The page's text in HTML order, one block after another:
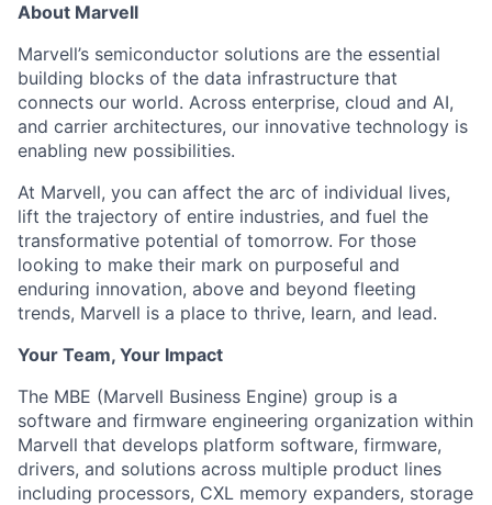
About Marvell
Marvell’s semiconductor solutions are the essential
building blocks of the data infrastructure that
connects our world. Across enterprise, cloud and AI,
and carrier architectures, our innovative technology is
enabling new possibilities.
At Marvell, you can affect the arc of individual lives,
lift the trajectory of entire industries, and fuel the
transformative potential of tomorrow. For those
looking to make their mark on purposeful and
enduring innovation, above and beyond fleeting
trends, Marvell is a place to thrive, learn, and lead.
Your Team, Your Impact
The MBE (Marvell Business Engine) group is a
software and firmware engineering organization within
Marvell that develops platform software, firmware,
drivers, and solutions across multiple product lines
including processors, CXL memory expanders, storage